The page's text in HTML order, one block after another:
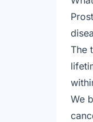
The
We